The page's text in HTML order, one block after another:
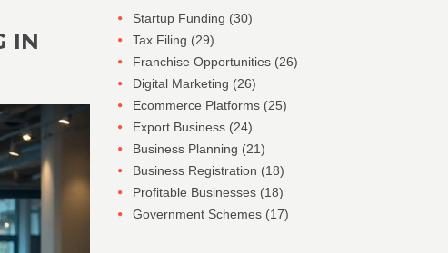
IN
Startup Funding (30)
Tax Filing (29)
Franchise Opportunities (26)
Digital Marketing (26)
Ecommerce Platforms (25)
Export Business (24)
Business Planning (21)
Business Registration (18)
Profitable Businesses (18)
Government Schemes (17)